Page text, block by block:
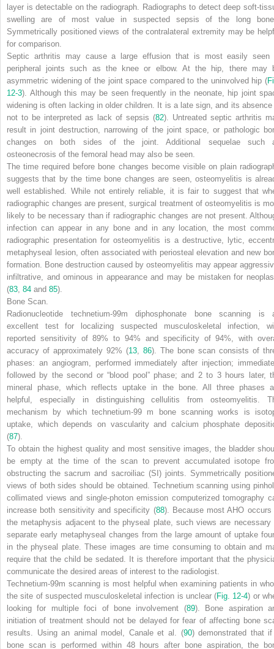
layer is detectable on the radiograph. Radiographs to detect deep soft-
swelling are of most value in suspected sepsis of the long
Symmetrically positioned views of the contralateral extremity may be
for comparison.
Septic arthritis may cause a large effusion that is most easily seen
peripheral joints such as the knee or elbow. At the hip, there may
asymmetric widening of the joint space compared to the uninvolved hip (
12-3). Although this may be seen frequently in the neonate, hip joint
widening is often lacking in older children. It is a late sign, and its
not to be interpreted as lack of sepsis (82). Untreated septic arthritis
result in joint destruction, narrowing of the joint space, or pathologic
changes on both sides of the joint. Additional sequelae such
osteonecrosis of the femoral head may also be seen.
The time required before bone changes become visible on plain
suggests that by the time bone changes are seen, osteomyelitis is
well established. While not entirely reliable, it is fair to suggest that
radiographic changes are present, surgical treatment of osteomyelitis is
likely to be necessary than if radiographic changes are not present.
infection can appear in any bone and in any location, the most
radiographic presentation for osteomyelitis is a destructive, lytic,
metaphyseal lesion, often associated with periosteal elevation and new
formation. Bone destruction caused by osteomyelitis may appear
infiltrative, and ominous in appearance and may be mistaken for
(83 84 and 85).
Bone Scan.
Radionucleotide technetium-99m diphosphonate bone scanning is
excellent test for localizing suspected musculoskeletal infection,
reported sensitivity of 89% to 94% and specificity of 94%, with
accuracy of approximately 92% (13 86). The bone scan consists of
phases: an angiogram, performed immediately after injection;
followed by the second or “blood pool” phase; and 2 to 3 hours later,
mineral phase, which reflects uptake in the bone. All three phases
helpful, especially in distinguishing cellulitis from osteomyelitis.
mechanism by which technetium-99 m bone scanning works is
uptake, which depends on vascularity and calcium phosphate
(87).
To obtain the highest quality and most sensitive images, the bladder
be empty at the time of the scan to prevent accumulated isotope
obstructing the sacrum and sacroiliac (SI) joints. Symmetrically
views of both sides should be obtained. Technetium scanning using
collimated views and single-photon emission computerized tomography
increase both sensitivity and specificity (88). Because most AHO occurs
the metaphysis adjacent to the physeal plate, such views are necessary
separate early metaphyseal changes from the large amount of uptake
in the physeal plate. These images are time consuming to obtain and
require that the child be sedated. It is therefore important that the
communicate the desired areas of interest to the radiologist.
Technetium-99m scanning is most helpful when examining patients in
the site of suspected musculoskeletal infection is unclear (Fig. 12-4) or
looking for multiple foci of bone involvement (89). Bone aspiration
initiation of treatment should not be delayed for fear of affecting bone
results. Using an animal model, Canale et al. (90) demonstrated that
bone scan is performed within 48 hours after bone aspiration, the